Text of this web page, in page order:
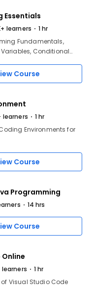
Essentials
learners
1 hr
Fundamentals,
Conditional
Cross-Language
Strengthening
Course
learners
1 hr
Environments for
Course
Programming
14 hrs
Course
learners
1 hr
of Visual Studio Code